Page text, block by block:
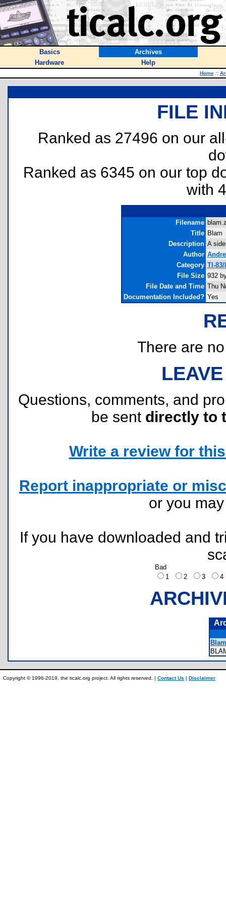
Basics
Archives
Hardware
Help
Home ::
FILE
Ranked as 27496 on our
Ranked as 6345 on our top
with
Filename
Title Blam
Description A
Author
Category TI-
File Size 932
File Date and Time Thu
Documentation Included? Yes
There are
Questions, comments, and
be sent directly to
Write a review for
Report inappropriate or
or you
If you have downloaded and
Bad
1
2 3
Copyright © 1996-2019, the ticalc.org project. All rights reserved. | Contact Us | Disclaimer